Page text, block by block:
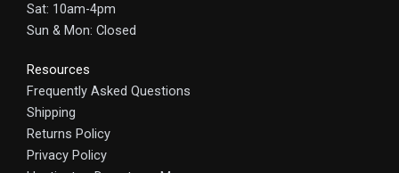
Sat: 10am-4pm
Sun & Mon: Closed
Resources
Frequently Asked Questions
Shipping
Returns Policy
Privacy Policy